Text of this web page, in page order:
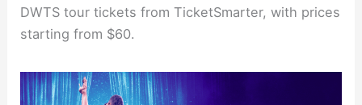
DWTS tour tickets from TicketSmarter, with prices
starting from $60.